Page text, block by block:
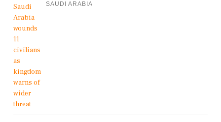
SAUDI ARABIA